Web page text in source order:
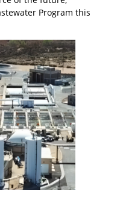
Program this